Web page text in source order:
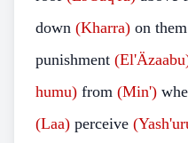
down (Kharra) on them
punishment
humu) from (Min')
(Laa) perceive